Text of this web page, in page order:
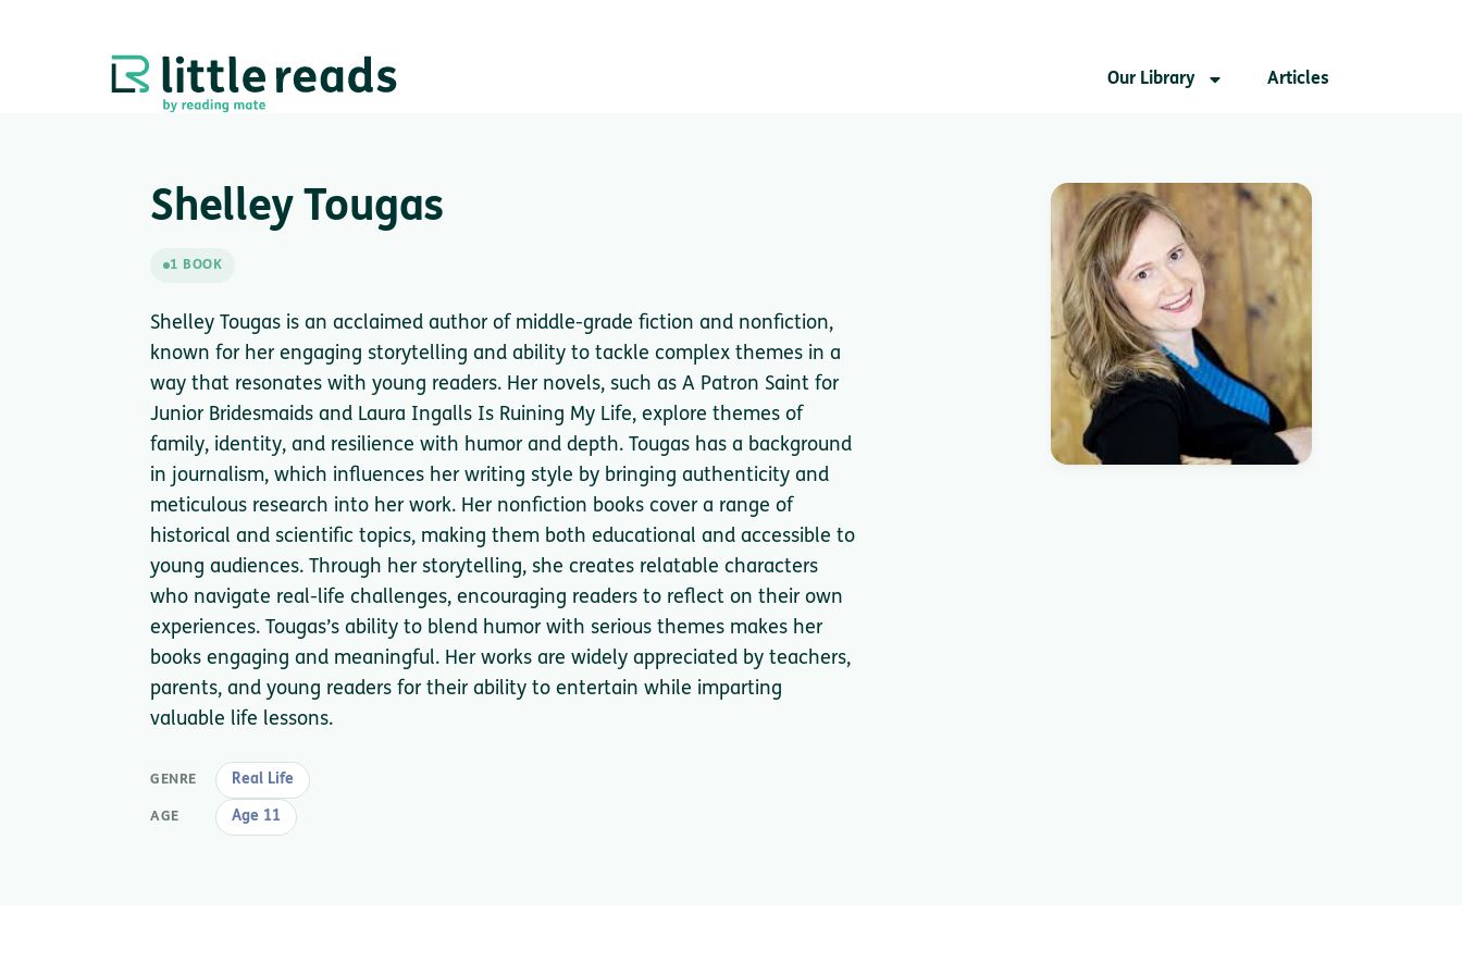
Our Library Articles
Shelley Tougas
1 BOOK
Shelley Tougas is an acclaimed author of middle-grade fiction and nonfiction,
known for her engaging storytelling and ability to tackle complex themes in a
way that resonates with young readers. Her novels, such as A Patron Saint for
Junior Bridesmaids and Laura Ingalls Is Ruining My Life, explore themes of
family, identity, and resilience with humor and depth. Tougas has a background
in journalism, which influences her writing style by bringing authenticity and
meticulous research into her work. Her nonfiction books cover a range of
historical and scientific topics, making them both educational and accessible to
young audiences. Through her storytelling, she creates relatable characters
who navigate real-life challenges, encouraging readers to reflect on their own
experiences. Tougas’s ability to blend humor with serious themes makes her
books engaging and meaningful. Her works are widely appreciated by teachers,
parents, and young readers for their ability to entertain while imparting
valuable life lessons.
GENRE Real Life
AGE Age 11